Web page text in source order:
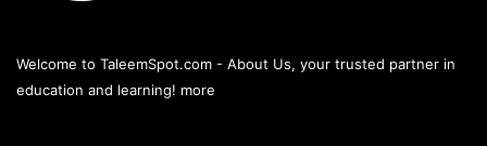
Welcome to TaleemSpot.com - About Us, your trusted partner in
education and learning! more